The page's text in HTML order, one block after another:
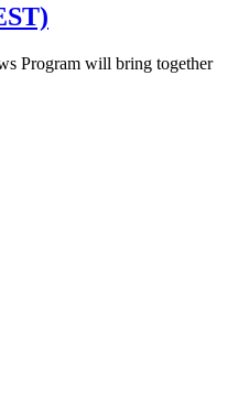
Program will bring together